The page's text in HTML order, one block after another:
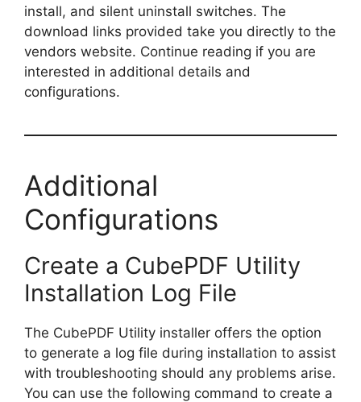
install, and silent uninstall switches. The
download links provided take you directly to the
vendors website. Continue reading if you are
interested in additional details and
configurations.
Additional
Configurations
Create a CubePDF Utility
Installation Log File
The CubePDF Utility installer offers the option
to generate a log file during installation to assist
with troubleshooting should any problems arise.
You can use the following command to create a